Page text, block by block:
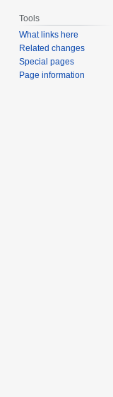
Tools
What links here
Related changes
Special pages
Page information